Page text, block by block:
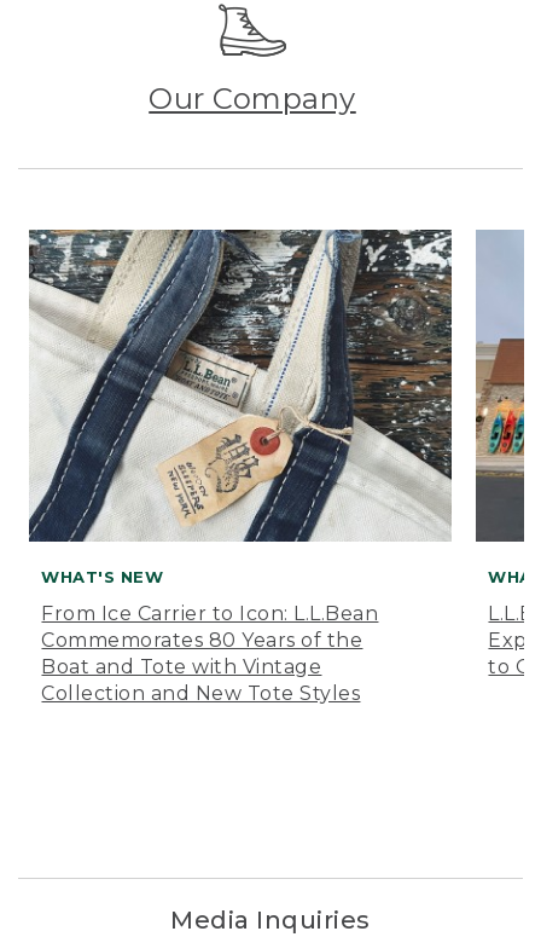
Our Company
WHAT'S NEW
From Ice Carrier to Icon: L.L.Bean
Commemorates 80 Years of the
Boat and Tote with Vintage
Collection and New Tote Styles
to
Media Inquiries